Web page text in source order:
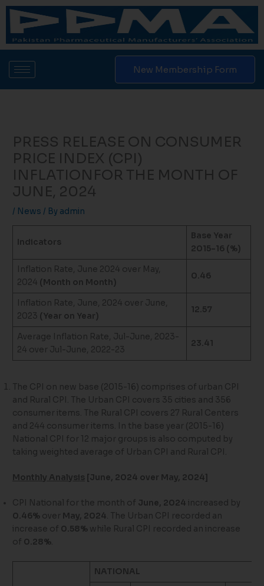
Skip
content
New Membership Form
PRESS RELEASE ON CONSUMER
PRICE INDEX (CPI)
INFLATIONFOR THE MONTH OF
JUNE, 2024
/ News / By admin
Indicators
Base Year
2015-16 (%)
Inflation Rate, June 2024 over May,
2024 (Month on Month)
0.46
Inflation Rate, June, 2024 over June,
2023 (Year on Year)
12.57
Average Inflation Rate, Jul-June, 2023-
24 over Jul-June, 2022-23
23.41
The CPI on new base (2015-16) comprises of urban CPI
and Rural CPI. The Urban CPI covers 35 cities and 356
consumer items. The Rural CPI covers 27 Rural Centers
and 244 consumer items. In the base year (2015-16)
National CPI for 12 major groups is also computed by
taking weighted average of Urban CPI and Rural CPI.
Monthly Analysis [June, 2024 over May, 2024]
CPI National for the month of June, 2024 increased by
0.46% over May, 2024. The Urban CPI recorded an
increase of 0.58% while Rural CPI recorded an increase
of 0.28%.
NATIONAL